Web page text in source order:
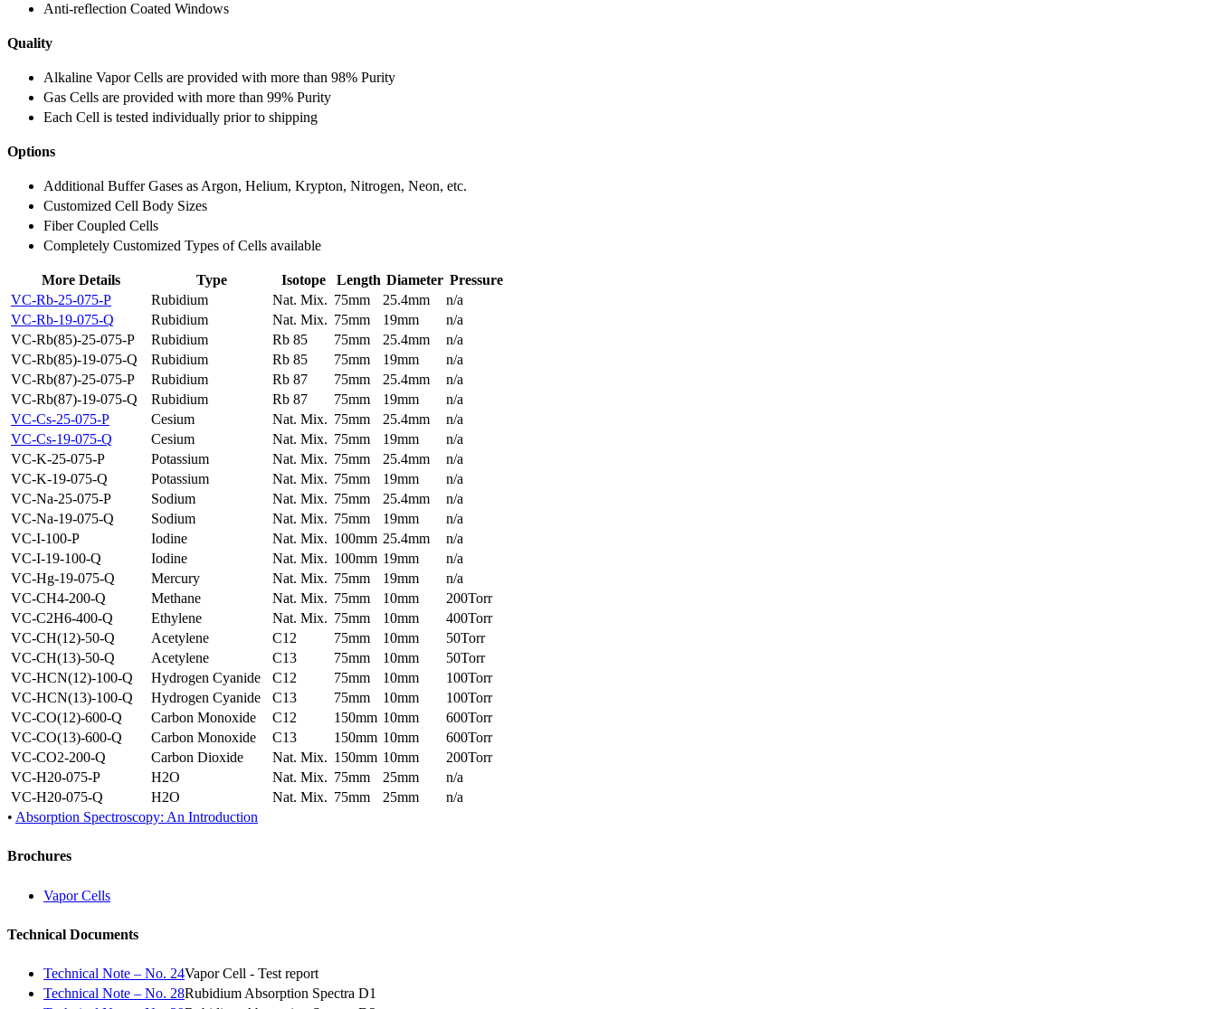
Anti-reflection Coated Windows
Quality
Alkaline Vapor Cells are provided with more than 98% Purity
Gas Cells are provided with more than 99% Purity
Each Cell is tested individually prior to shipping
Options
Additional Buffer Gases as Argon, Helium, Krypton, Nitrogen, Neon, etc.
Customized Cell Body Sizes
Fiber Coupled Cells
Completely Customized Types of Cells available
More Details Type Isotope Length Diameter Pressure
VC-Rb-25-075-P
Rubidium Nat. Mix. 75mm 25.4mm
n/a
VC-Rb-19-075-Q
Rubidium Nat. Mix. 75mm 19mm
n/a
VC-Rb(85)-25-075-P
Rubidium Rb 85 75mm 25.4mm
n/a
VC-Rb(85)-19-075-Q
Rubidium Rb 85 75mm 19mm
n/a
VC-Rb(87)-25-075-P
Rubidium Rb 87 75mm 25.4mm
n/a
VC-Rb(87)-19-075-Q
Rubidium Rb 87 75mm 19mm
n/a
VC-Cs-25-075-P
Cesium Nat. Mix. 75mm 25.4mm
n/a
VC-Cs-19-075-Q
Cesium Nat. Mix. 75mm 19mm
n/a
VC-K-25-075-P
Potassium Nat. Mix. 75mm 25.4mm
n/a
VC-K-19-075-Q
Potassium Nat. Mix. 75mm 19mm
n/a
VC-Na-25-075-P
Sodium Nat. Mix. 75mm 25.4mm
n/a
VC-Na-19-075-Q
Sodium Nat. Mix. 75mm 19mm
n/a
VC-I-100-P
Iodine Nat. Mix. 100mm 25.4mm
n/a
VC-I-19-100-Q
Iodine Nat. Mix. 100mm 19mm
n/a
VC-Hg-19-075-Q
Mercury Nat. Mix. 75mm 19mm
n/a
VC-CH4-200-Q
Methane Nat. Mix. 75mm 10mm
200Torr
VC-C2H6-400-Q
Ethylene Nat. Mix. 75mm 10mm
400Torr
VC-CH(12)-50-Q
Acetylene C12 75mm 10mm
50Torr
VC-CH(13)-50-Q
Acetylene C13 75mm 10mm
50Torr
VC-HCN(12)-100-Q
Hydrogen Cyanide C12 75mm 10mm
100Torr
VC-HCN(13)-100-Q
Hydrogen Cyanide C13 75mm 10mm
100Torr
VC-CO(12)-600-Q
Carbon Monoxide C12 150mm 10mm
600Torr
VC-CO(13)-600-Q
Carbon Monoxide C13 150mm 10mm
600Torr
VC-CO2-200-Q
Carbon Dioxide Nat. Mix. 150mm 10mm
200Torr
VC-H20-075-P
H2O Nat. Mix. 75mm 25mm
n/a
VC-H20-075-Q
H2O Nat. Mix. 75mm 25mm
n/a
• Absorption Spectroscopy: An Introduction
Brochures
Vapor Cells
Technical Documents
Technical Note – No. 24Vapor Cell - Test report
Technical Note – No. 28Rubidium Absorption Spectra D1